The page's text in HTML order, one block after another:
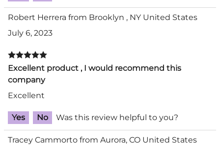
Robert Herrera from Brooklyn , NY United States
July 6, 2023
Excellent product , I would recommend this
company
Excellent
Yes No Was this review helpful to you?
Tracey Cammorto from Aurora, CO United States